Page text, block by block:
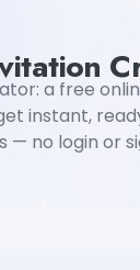
a free
instant,
— no login or